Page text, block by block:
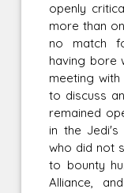
openly
more than
no match
having bore
meeting
to discuss
remained
in the Jedi's
who did not
to bounty
Alliance,